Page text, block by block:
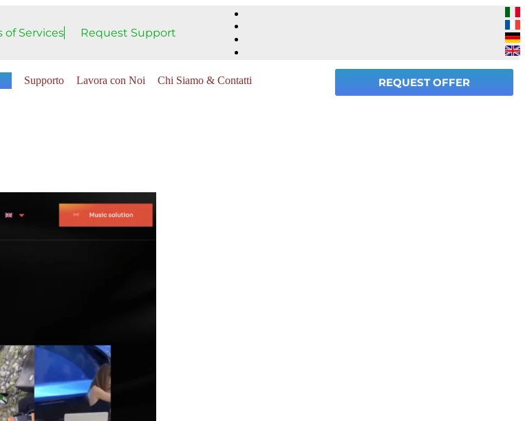
of Services Request Support
Supporto Lavora con Noi Chi Siamo & Contatti REQUEST OFFER